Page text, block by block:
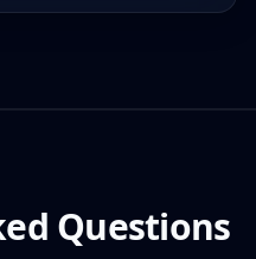
Questions